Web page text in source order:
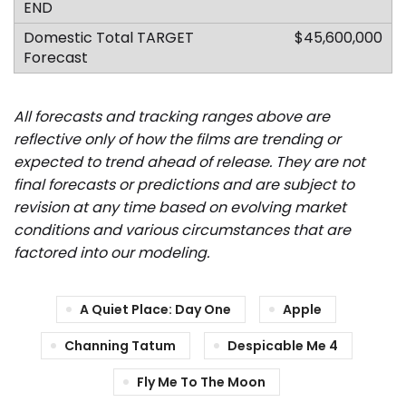
$45,600,000
All forecasts and tracking ranges above are
reflective only of how the films are trending or
expected to trend ahead of release. They are not
final forecasts or predictions and are subject to
revision at any time based on evolving market
conditions and various circumstances that are
factored into our modeling.
A Quiet Place: Day One
Apple
Channing Tatum
Despicable Me 4
Fly Me To The Moon